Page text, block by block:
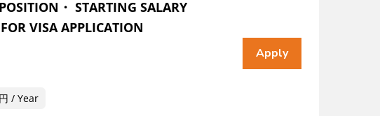
・ STARTING SALARY
VISA APPLICATION
/ Year